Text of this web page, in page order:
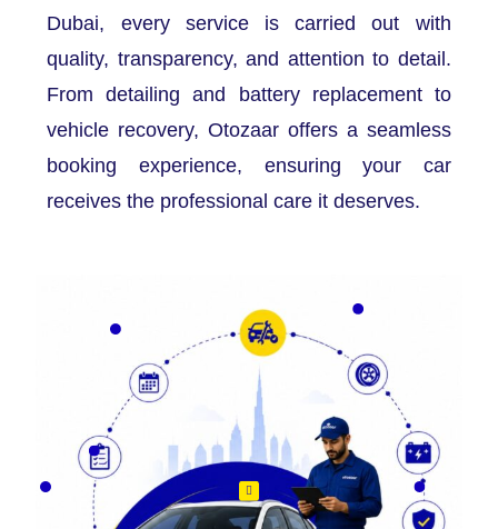
Dubai, every service is carried out with
quality, transparency, and attention to detail.
From detailing and battery replacement to
vehicle recovery, Otozaar offers a seamless
booking experience, ensuring your car
receives the professional care it deserves.